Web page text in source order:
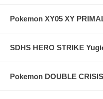
Pokemon XY05 XY
SDHS HERO STRIKE
Pokemon DOUBLE